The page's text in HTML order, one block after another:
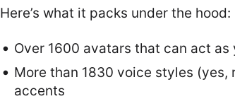
Here’s what it packs under the hood:
Over 1600 avatars that can act
More than 1830 voice styles
accents